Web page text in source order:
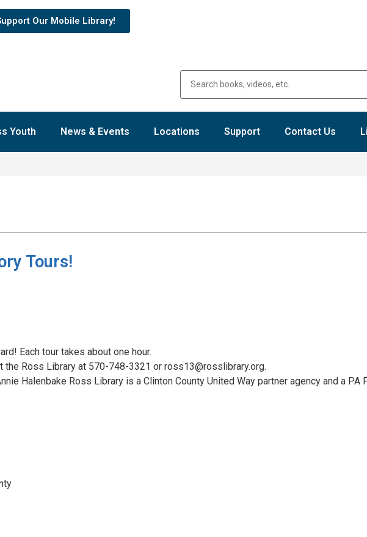
Our Mobile Library!
Youth News & Events Locations Support Contact Us
Tours!
Each tour takes about one hour.
the Ross Library at 570-748-3321 or ross13@rosslibrary.org.
Halenbake Ross Library is a Clinton County United Way partner agency and a PA